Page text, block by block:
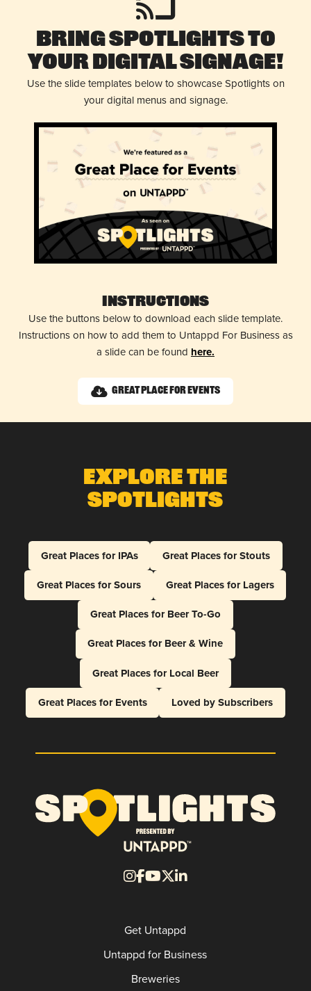
Bring Spotlights to
Your Digital Signage!
Use the slide templates below to showcase Spotlights on
your digital menus and signage.
Instructions
Use the buttons below to download each slide template.
Instructions on how to add them to Untappd For Business as
a slide can be found here.
Great Place for Events
Explore The
Spotlights
Great Places for IPAs
Great Places for Stouts
Great Places for Sours
Great Places for Lagers
Great Places for Beer To-Go
Great Places for Beer & Wine
Great Places for Local Beer
Great Places for Events
Loved by Subscribers
Get Untappd
Untappd for Business
Breweries